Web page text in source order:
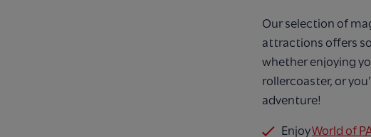
Our selection of
attractions offers
whether enjoying
rollercoaster, or
adventure!
EnjoyWorld of